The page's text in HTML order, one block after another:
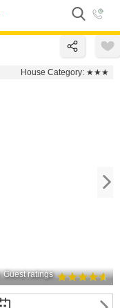
House Category: ★★★
Guest ratings